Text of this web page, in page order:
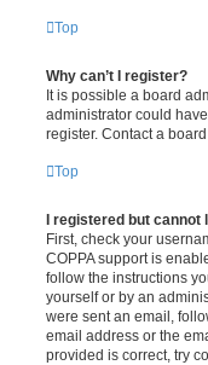
Top
Why can’t I register?
It is possible a board
administrator could
register. Contact a
Top
I registered but cannot
First, check your
COPPA support is
follow the instructions
yourself or by an
were sent an email,
email address or the
provided is correct, try